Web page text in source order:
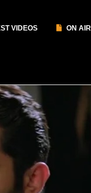
VIDEOS ON AIR